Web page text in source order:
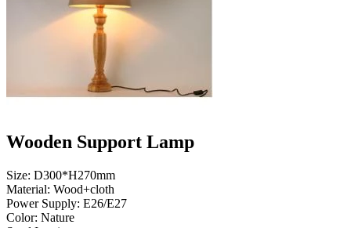
Wooden Support Lamp
Size: D300*H270mm
Material: Wood+cloth
Power Supply: E26/E27
Color: Nature